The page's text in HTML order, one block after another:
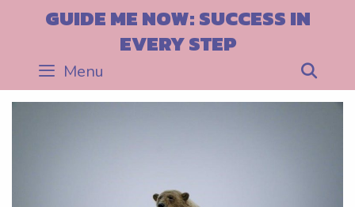
GUIDE ME NOW: SUCCESS IN
EVERY STEP
Menu